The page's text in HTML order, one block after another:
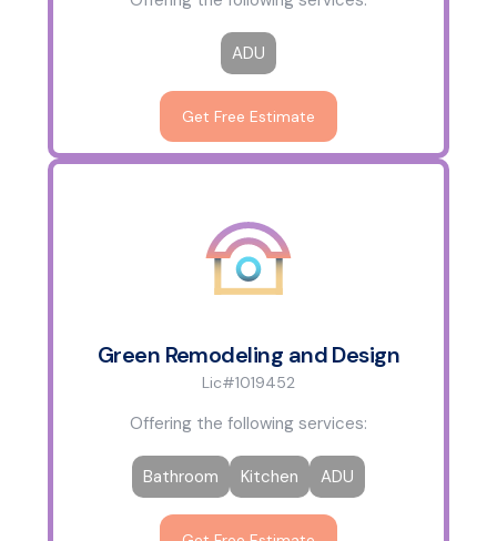
ADU
Get Free Estimate
Green Remodeling and Design
Lic#1019452
Offering the following services:
Bathroom Kitchen ADU